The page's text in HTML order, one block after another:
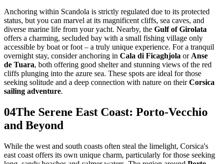
Anchoring within Scandola is strictly regulated due to its protected
status, but you can marvel at its magnificent cliffs, sea caves, and
diverse marine life from your yacht. Nearby, the Gulf of Girolata
offers a charming, secluded bay with a small fishing village only
accessible by boat or foot – a truly unique experience. For a tranquil
overnight stay, consider anchoring in Cala di Ficaghjola orAnse
de Tuara, both offering good shelter and stunning views of the red
cliffs plunging into the azure sea. These spots are ideal for those
seeking solitude and a deep connection with nature on theirCorsica
sailing adventure.
04The Serene East Coast: Porto-Vecchio
and Beyond
While the west and south coasts often steal the limelight, Corsica's
east coast offers its own unique charm, particularly for those seeking